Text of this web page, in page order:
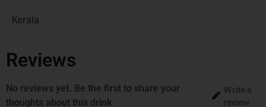
Kerala
Reviews
No reviews yet. Be the first to share your
thoughts about this drink
Write a
review